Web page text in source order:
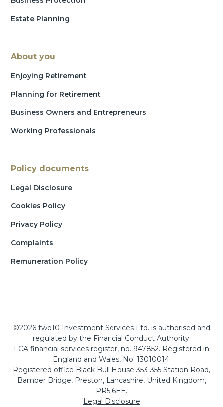
Estate Planning
About you
Enjoying Retirement
Planning for Retirement
Business Owners and Entrepreneurs
Working Professionals
Policy documents
Legal Disclosure
Cookies Policy
Privacy Policy
Complaints
Remuneration Policy
Legal Disclosure
©2026 two10 Investment Services Ltd. is authorised and
regulated by the Financial Conduct Authority.
FCA financial services register, no. 947852. Registered in
England and Wales, No. 13010014.
Registered office Black Bull House 353-355 Station Road,
Bamber Bridge, Preston, Lancashire, United Kingdom,
PR5 6EE.